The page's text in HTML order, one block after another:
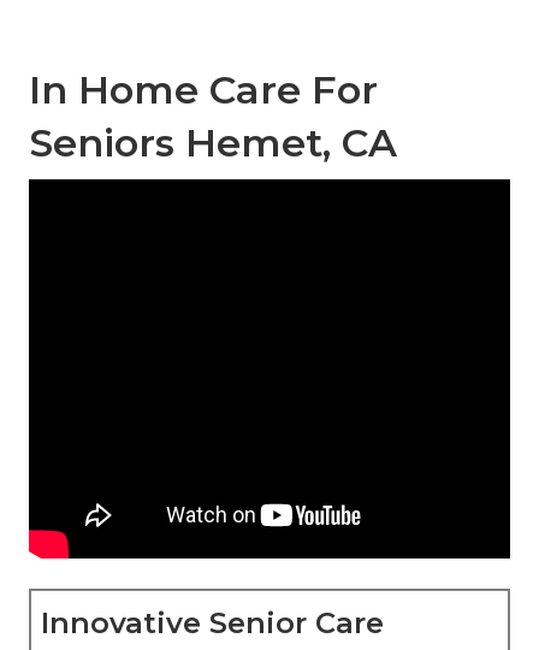
In Home Care For
Seniors Hemet, CA
Innovative Senior Care